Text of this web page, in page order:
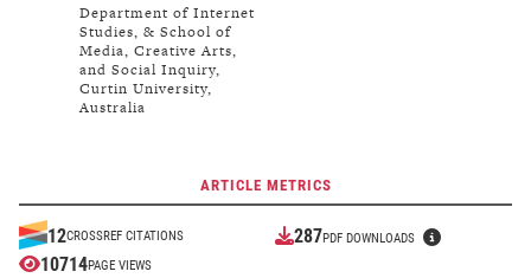
Department of Internet
Studies, & School of
Media, Creative Arts,
and Social Inquiry,
Curtin University,
Australia
ARTICLE METRICS
12CROSSREF CITATIONS 287PDF DOWNLOADS
10714PAGE VIEWS